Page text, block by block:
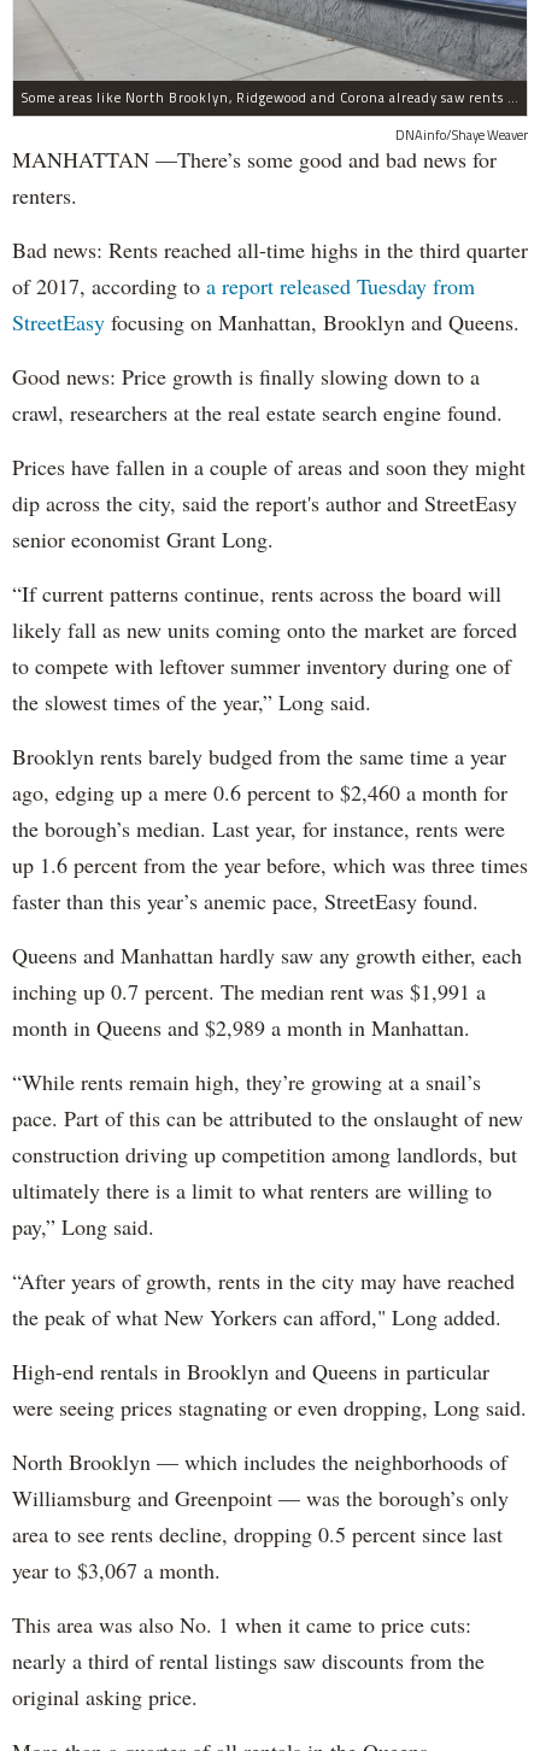
Some areas like North Brooklyn, Ridgewood and Corona already saw rents dips, StreetEasy found. Though the Upper East Side (pictured above) had Manhattan's biggest price gains.
DNAinfo/Shaye Weaver
MANHATTAN —There’s some good and bad news for
renters.
Bad news: Rents reached all-time highs in the third quarter
of 2017, according to a report released Tuesday from
StreetEasy focusing on Manhattan, Brooklyn and Queens.
Good news: Price growth is finally slowing down to a
crawl, researchers at the real estate search engine found.
Prices have fallen in a couple of areas and soon they might
dip across the city, said the report's author and StreetEasy
senior economist Grant Long.
“If current patterns continue, rents across the board will
likely fall as new units coming onto the market are forced
to compete with leftover summer inventory during one of
the slowest times of the year,” Long said.
Brooklyn rents barely budged from the same time a year
ago, edging up a mere 0.6 percent to $2,460 a month for
the borough’s median. Last year, for instance, rents were
up 1.6 percent from the year before, which was three times
faster than this year’s anemic pace, StreetEasy found.
Queens and Manhattan hardly saw any growth either, each
inching up 0.7 percent. The median rent was $1,991 a
month in Queens and $2,989 a month in Manhattan.
“While rents remain high, they’re growing at a snail’s
pace. Part of this can be attributed to the onslaught of new
construction driving up competition among landlords, but
ultimately there is a limit to what renters are willing to
pay,” Long said.
“After years of growth, rents in the city may have reached
the peak of what New Yorkers can afford," Long added.
High-end rentals in Brooklyn and Queens in particular
were seeing prices stagnating or even dropping, Long said.
North Brooklyn — which includes the neighborhoods of
Williamsburg and Greenpoint — was the borough’s only
area to see rents decline, dropping 0.5 percent since last
year to $3,067 a month.
This area was also No. 1 when it came to price cuts:
nearly a third of rental listings saw discounts from the
original asking price.